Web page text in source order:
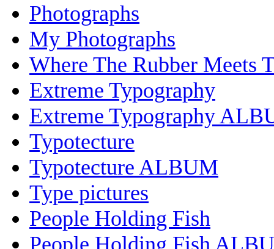
Photographs
My Photographs
Where The Rubber Meets
Extreme Typography
Extreme Typography
Typotecture
Typotecture ALBUM
Type pictures
People Holding Fish
People Holding Fish